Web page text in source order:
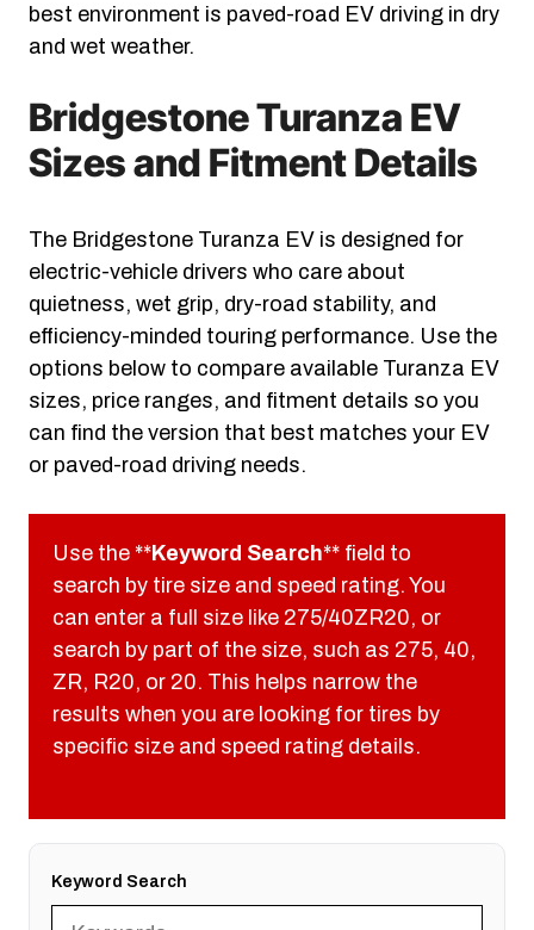
best environment is paved-road EV driving in dry
and wet weather.
Bridgestone Turanza EV
Sizes and Fitment Details
The Bridgestone Turanza EV is designed for
electric-vehicle drivers who care about
quietness, wet grip, dry-road stability, and
efficiency-minded touring performance. Use the
options below to compare available Turanza EV
sizes, price ranges, and fitment details so you
can find the version that best matches your EV
or paved-road driving needs.
Use the **Keyword Search** field to
search by tire size and speed rating. You
can enter a full size like 275/40ZR20, or
search by part of the size, such as 275, 40,
ZR, R20, or 20. This helps narrow the
results when you are looking for tires by
specific size and speed rating details.
Keyword Search